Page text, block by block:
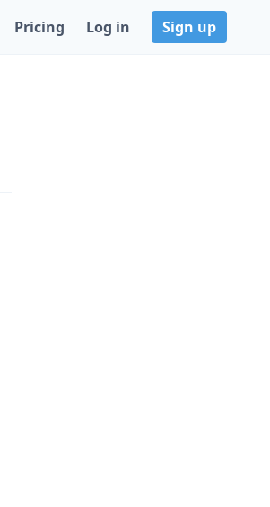
Pricing Log in Sign up